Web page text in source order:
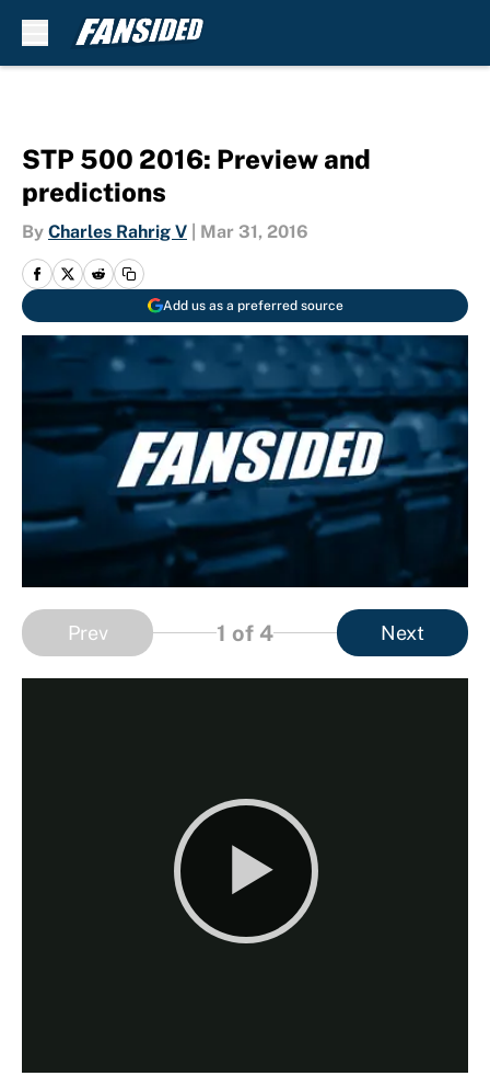
STP 500 2016: Preview and
predictions
By Charles Rahrig V Mar 31, 2016
Add us as a preferred source
Prev 1 of 4 Next